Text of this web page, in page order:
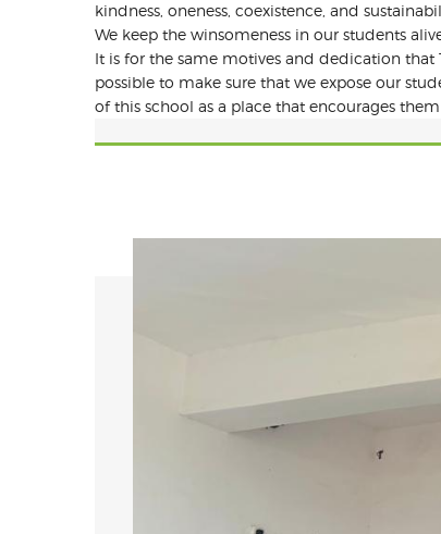
kindness, oneness, coexistence, and
We keep the winsomeness in our students
It is for the same motives and dedication that
possible to make sure that we expose our
of this school as a place that encourages